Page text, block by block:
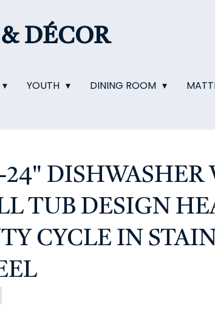
DÉCOR
YOUTH DINING ROOM
24" DISHWASHER
TUB DESIGN
CYCLE IN